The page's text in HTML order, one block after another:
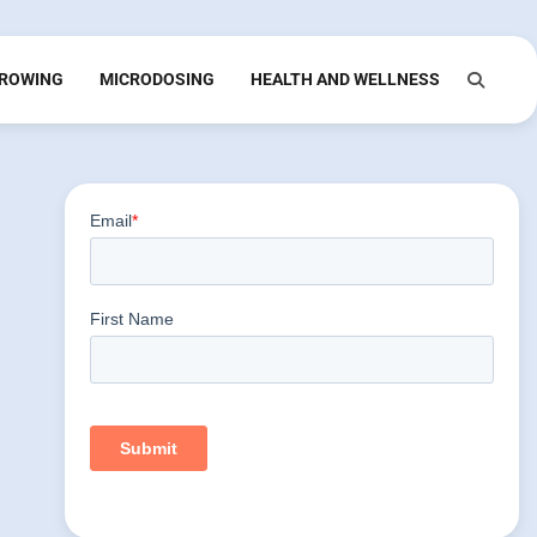
MICRODOSING HEALTH AND WELLNESS